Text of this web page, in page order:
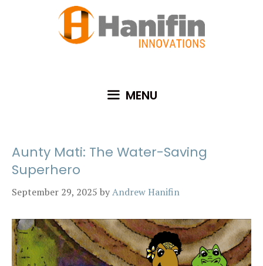
MENU
Aunty Mati: The Water-Saving
Superhero
September 29, 2025 byAndrew Hanifin